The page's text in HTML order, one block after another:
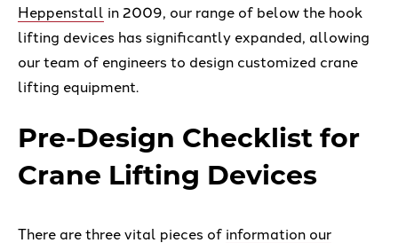
Heppenstall in 2009, our range of below the hook
lifting devices has significantly expanded, allowing
our team of engineers to design customized crane
lifting equipment.
Pre-Design Checklist for
Crane Lifting Devices
There are three vital pieces of information our